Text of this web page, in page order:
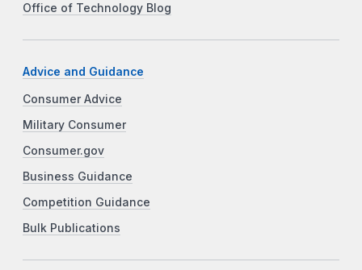
Office of Technology Blog
Advice and Guidance
Consumer Advice
Military Consumer
Consumer.gov
Business Guidance
Competition Guidance
Bulk Publications